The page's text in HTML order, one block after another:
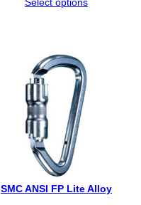
.
Select options
SMC ANSI FP Lite Alloy